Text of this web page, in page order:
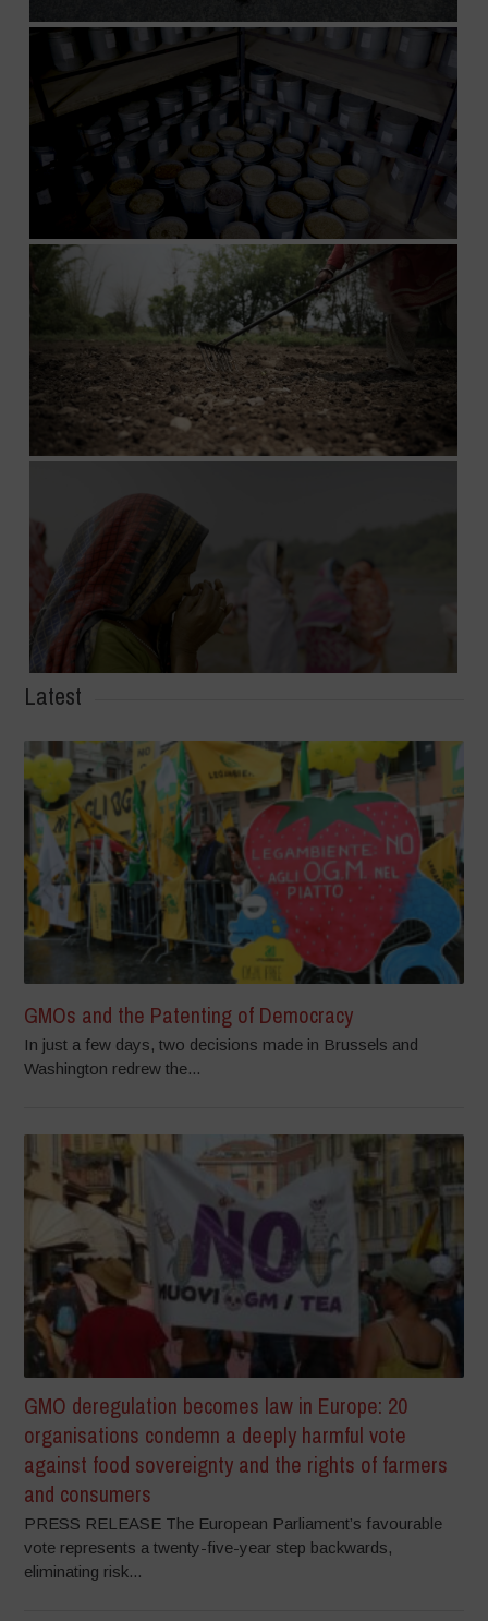
Latest
GMOs and the Patenting of Democracy
In just a few days, two decisions made in Brussels and
Washington redrew the...
GMO deregulation becomes law in Europe: 20
organisations condemn a deeply harmful vote
against food sovereignty and the rights of farmers
and consumers
PRESS RELEASE The European Parliament’s favourable
vote represents a twenty-five-year step backwards,
eliminating risk...